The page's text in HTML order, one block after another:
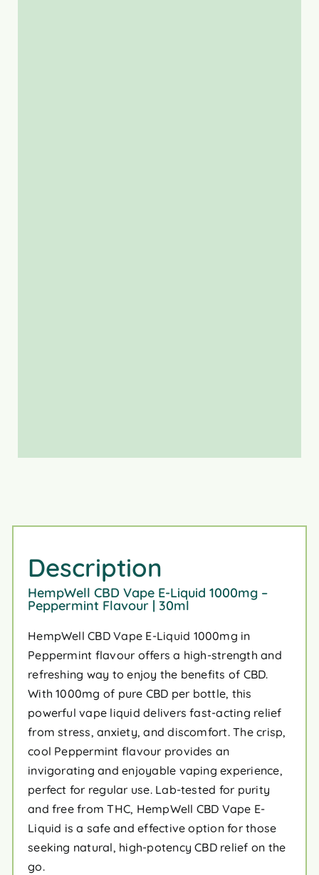
Description
HempWell CBD Vape E-Liquid 1000mg –
Peppermint Flavour | 30ml
HempWell CBD Vape E-Liquid 1000mg in
Peppermint flavour offers a high-strength and
refreshing way to enjoy the benefits of CBD.
With 1000mg of pure CBD per bottle, this
powerful vape liquid delivers fast-acting relief
from stress, anxiety, and discomfort. The crisp,
cool Peppermint flavour provides an
invigorating and enjoyable vaping experience,
perfect for regular use. Lab-tested for purity
and free from THC, HempWell CBD Vape E-
Liquid is a safe and effective option for those
seeking natural, high-potency CBD relief on the
go.